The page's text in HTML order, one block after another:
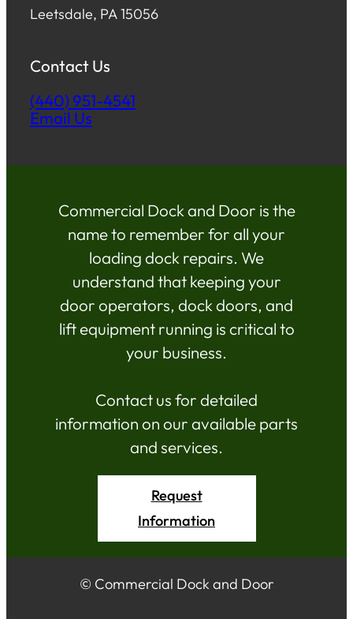
Leetsdale, PA 15056
Contact Us
(440) 951-4541
Email Us
Commercial Dock and Door is the
name to remember for all your
loading dock repairs. We
understand that keeping your
door operators, dock doors, and
lift equipment running is critical to
your business.
Contact us for detailed
information on our available parts
and services.
Request
Information
© Commercial Dock and Door